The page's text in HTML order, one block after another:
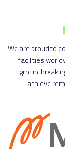
We are proud to
facilities
achieve